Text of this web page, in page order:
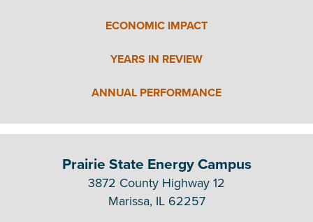
ECONOMIC IMPACT
YEARS IN REVIEW
ANNUAL PERFORMANCE
Prairie State Energy Campus
3872 County Highway 12
Marissa, IL 62257